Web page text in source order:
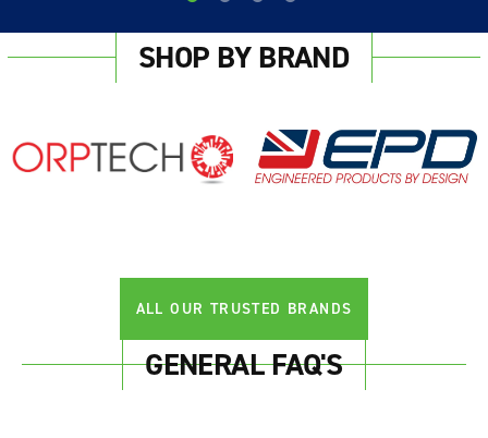
SHOP BY BRAND
ALL OUR TRUSTED BRANDS
GENERAL FAQ'S